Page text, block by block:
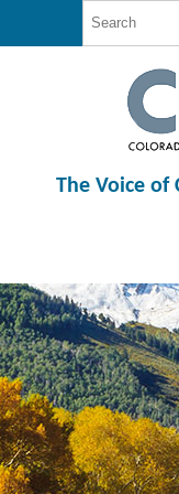
The Voice of
12:00 am
1:00 am
2:00 am